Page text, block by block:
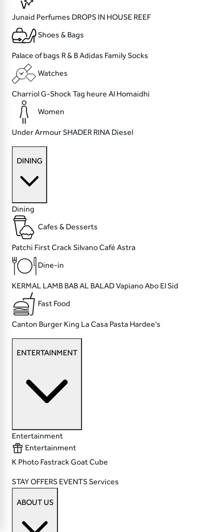
Junaid Perfumes DROPS IN HOUSE REEF
Shoes & Bags
Palace of bags R & BAdidas Family Socks
Watches
CharriolG-ShockTag heure Al Homaidhi
Women
Under ArmourSHADER RINA Diesel
DINING
Dining
Cafes & Desserts
Patchi First CrackSilvano Café Astra
Dine-in
KERMAL LAMB BAB AL BALADVapianoAbo El Sid
Fast Food
Canton Burger King La Casa Pasta Hardee's
ENTERTAINMENT
Entertainment
Entertainment
K Photo FastrackGoatCube
STAYOFFERS EVENTSServices
ABOUT US